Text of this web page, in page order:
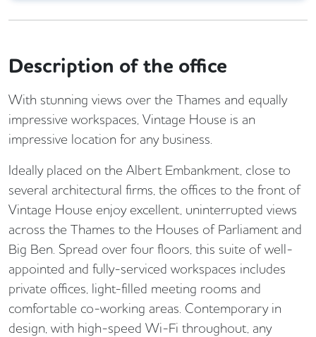
Description of the office
With stunning views over the Thames and equally
impressive workspaces, Vintage House is an
impressive location for any business.
Ideally placed on the Albert Embankment, close to
several architectural firms, the offices to the front of
Vintage House enjoy excellent, uninterrupted views
across the Thames to the Houses of Parliament and
Big Ben. Spread over four floors, this suite of well-
appointed and fully-serviced workspaces includes
private offices, light-filled meeting rooms and
comfortable co-working areas. Contemporary in
design, with high-speed Wi-Fi throughout, any